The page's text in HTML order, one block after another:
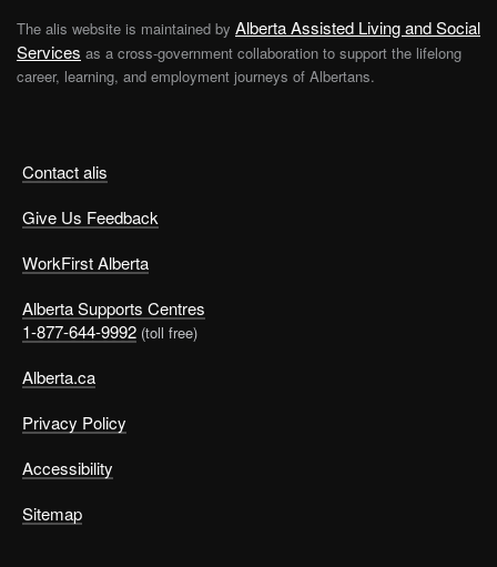
Contact alis
Give Us Feedback
WorkFirst Alberta
Alberta Supports Centres
1-877-644-9992 (toll free)
Alberta.ca
Privacy Policy
Accessibility
Sitemap
The alis website is maintained by Alberta Assisted Living and Social
Services as a cross-government collaboration to support the lifelong
career, learning, and employment journeys of Albertans.